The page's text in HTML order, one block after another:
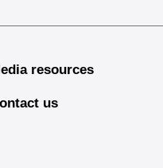
resources
us